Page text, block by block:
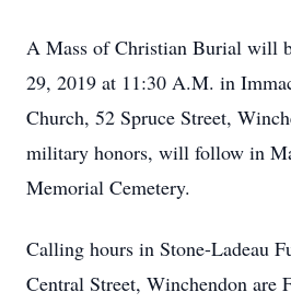
A Mass of Christian Burial will
29, 2019 at 11:30 A.M. in
Church, 52 Spruce Street,
military honors, will follow in
Memorial Cemetery.
Calling hours in Stone-Ladeau
Central Street, Winchendon are